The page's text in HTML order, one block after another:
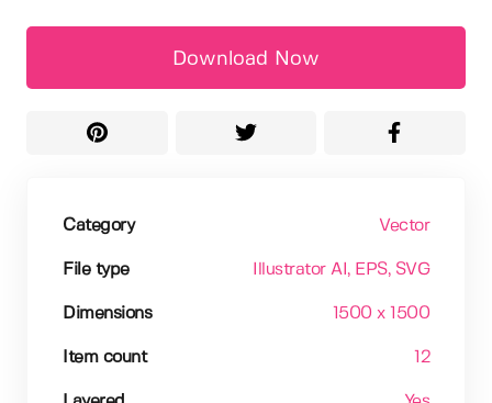
Download Now
Category Vector
File type Illustrator AI , EPS, SVG
Dimensions 1500 x 1500
Item count 12